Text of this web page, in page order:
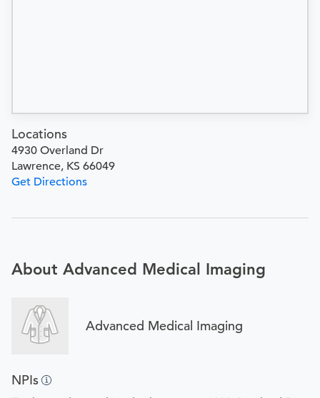
Locations
4930 Overland Dr
Lawrence, KS 66049
Get Directions
About Advanced Medical Imaging
Advanced Medical Imaging
NPIs